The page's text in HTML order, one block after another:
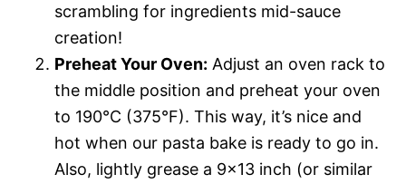
scrambling for ingredients mid-sauce
creation!
Preheat Your Oven: Adjust an oven rack to
the middle position and preheat your oven
to 190°C (375°F). This way, it’s nice and
hot when our pasta bake is ready to go in.
Also, lightly grease a 9×13 inch (or similar